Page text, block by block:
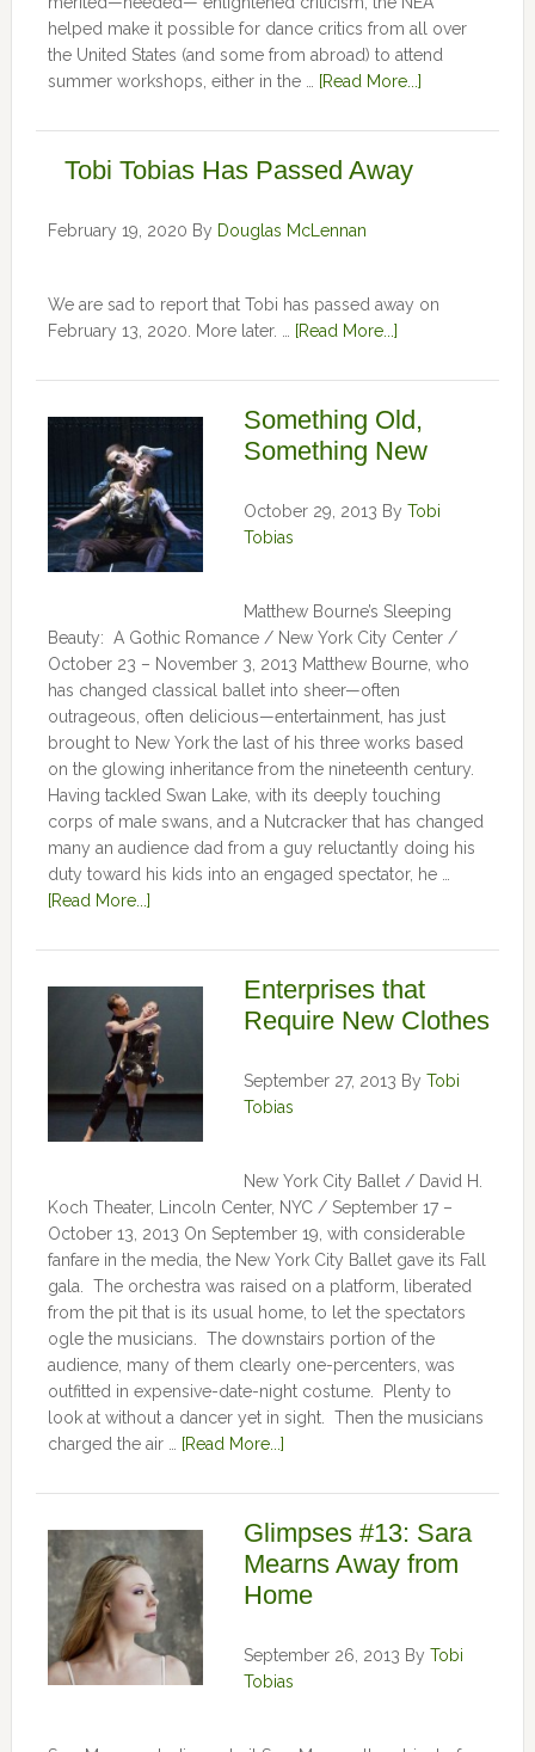
helped make it possible for dance critics from all over
the United States (and some from abroad) to attend
summer workshops, either in the …
[Read More...]
Tobi Tobias Has Passed Away
February 19, 2020 By Douglas McLennan
We are sad to report that Tobi has passed away on
February 13, 2020. More later. …
[Read More...]
Something Old,
Something New
October 29, 2013 By Tobi
Tobias
Matthew Bourne’s Sleeping
Beauty: A Gothic Romance / New York City Center /
October 23 – November 3, 2013 Matthew Bourne, who
has changed classical ballet into sheer—often
outrageous, often delicious—entertainment, has just
brought to New York the last of his three works based
on the glowing inheritance from the nineteenth century.
Having tackled Swan Lake, with its deeply touching
corps of male swans, and a Nutcracker that has changed
many an audience dad from a guy reluctantly doing his
duty toward his kids into an engaged spectator, he …
[Read More...]
Enterprises that
Require New Clothes
September 27, 2013 By Tobi
Tobias
New York City Ballet / David H.
Koch Theater, Lincoln Center, NYC / September 17 –
October 13, 2013 On September 19, with considerable
fanfare in the media, the New York City Ballet gave its Fall
gala. The orchestra was raised on a platform, liberated
from the pit that is its usual home, to let the spectators
ogle the musicians. The downstairs portion of the
audience, many of them clearly one-percenters, was
outfitted in expensive-date-night costume. Plenty to
look at without a dancer yet in sight. Then the musicians
charged the air …
[Read More...]
Glimpses #13: Sara
Mearns Away from
Home
September 26, 2013 By Tobi
Tobias